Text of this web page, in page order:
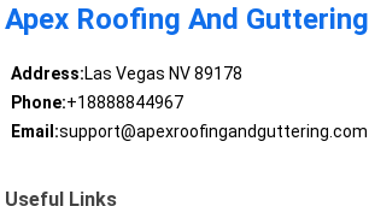
Apex Roofing And Guttering
Address:Las Vegas NV 89178
Phone:+18888844967
Email:support@apexroofingandguttering.com
Useful Links